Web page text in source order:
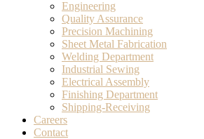
Engineering
Quality Assurance
Precision Machining
Sheet Metal Fabrication
Welding Department
Industrial Sewing
Electrical Assembly
Finishing Department
Shipping-Receiving
Careers
Contact